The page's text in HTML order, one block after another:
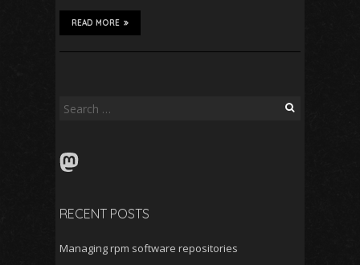
READ MORE
Search
Mastodon
RECENT POSTS
Managing rpm software repositories